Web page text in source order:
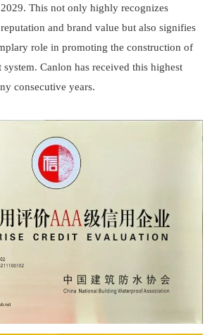
This not only highly recognizes
and brand value but also signifies
role in promoting the construction of
system. Canlon has received this highest
consecutive years.